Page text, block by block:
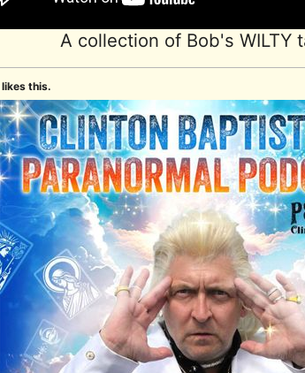
A collection of Bob's WILTY
likes this.